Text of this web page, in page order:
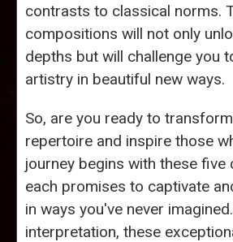
contrasts to classical norms.
compositions will not only
depths but will challenge you
artistry in beautiful new ways.
So, are you ready to
repertoire and inspire those
journey begins with these
each promises to captivate
in ways you've never
interpretation, these